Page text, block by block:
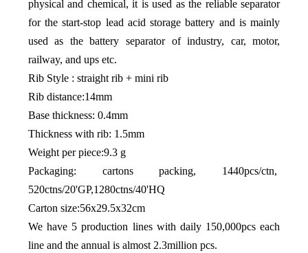
physical and chemical, it is used as the reliable separator
for the start-stop lead acid storage battery and is mainly
used as the battery separator of industry, car, motor,
railway, and ups etc.
Rib Style : straight rib + mini rib
Rib distance:14mm
Base thickness: 0.4mm
Thickness with rib: 1.5mm
Weight per piece:9.3 g
Packaging: cartons packing, 1440pcs/ctn,
520ctns/20'GP,1280ctns/40'HQ
Carton size:56x29.5x32cm
We have 5 production lines with daily 150,000pcs each
line and the annual is almost 2.3million pcs.